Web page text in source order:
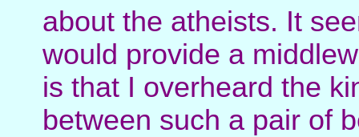
about the atheists. It
would provide a
is that I overheard the
between such a pair of